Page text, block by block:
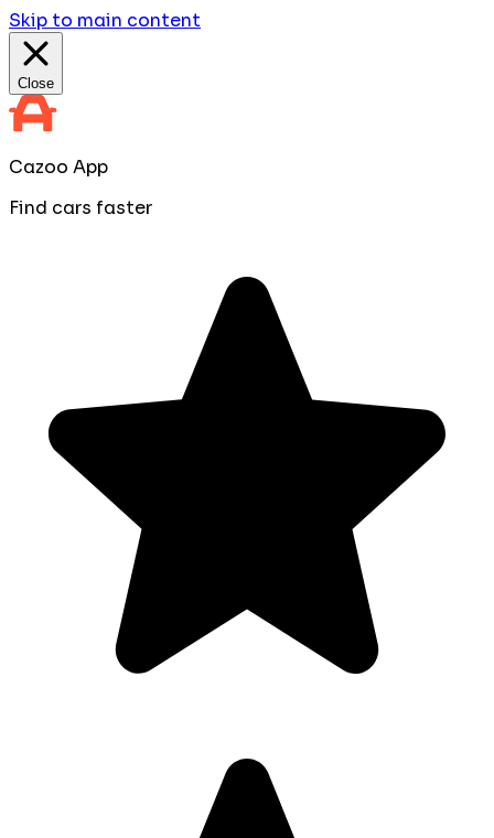
Skip to main content
Close
Cazoo App
Find cars faster